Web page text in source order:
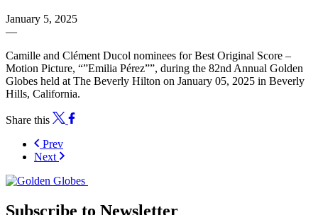
January 5, 2025
—
Camille and Clément Ducol nominees for Best Original Score –
Motion Picture, “”Emilia Pérez””, during the 82nd Annual Golden
Globes held at The Beverly Hilton on January 05, 2025 in Beverly
Hills, California.
Share this
Prev
Next
Subscribe to Newsletter